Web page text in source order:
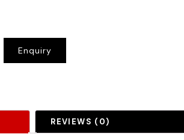
Enquiry
REVIEWS (0)